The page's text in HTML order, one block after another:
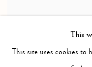
This
This site uses cookies to